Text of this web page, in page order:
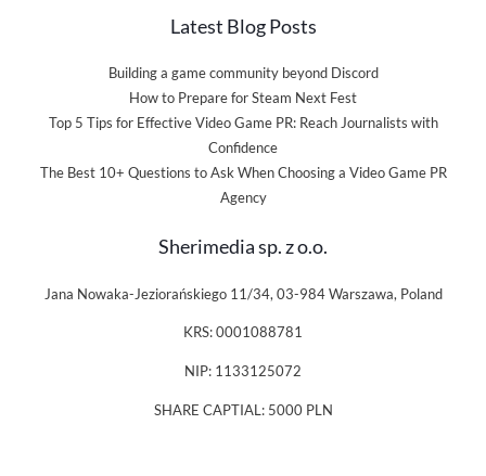
Latest Blog Posts
Building a game community beyond Discord
How to Prepare for Steam Next Fest
Top 5 Tips for Effective Video Game PR: Reach Journalists with
Confidence
The Best 10+ Questions to Ask When Choosing a Video Game PR
Agency
Sherimedia sp. z o.o.
Jana Nowaka-Jeziorańskiego 11/34, 03-984 Warszawa, Poland
KRS: 0001088781
NIP: 1133125072
SHARE CAPTIAL: 5000 PLN